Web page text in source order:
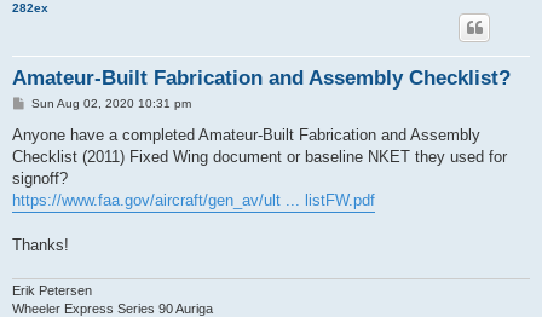
282ex
Amateur-Built Fabrication and Assembly Checklist?
P
s
Sun Aug 02, 2020 10:31 pm
Anyone have a completed Amateur-Built Fabrication and Assembly
Checklist (2011) Fixed Wing document or baseline NKET they used for
signoff?
https://www.faa.gov/aircraft/gen_av/ult ... listFW.pdf
Thanks!
Erik Petersen
Wheeler Express Series 90 Auriga